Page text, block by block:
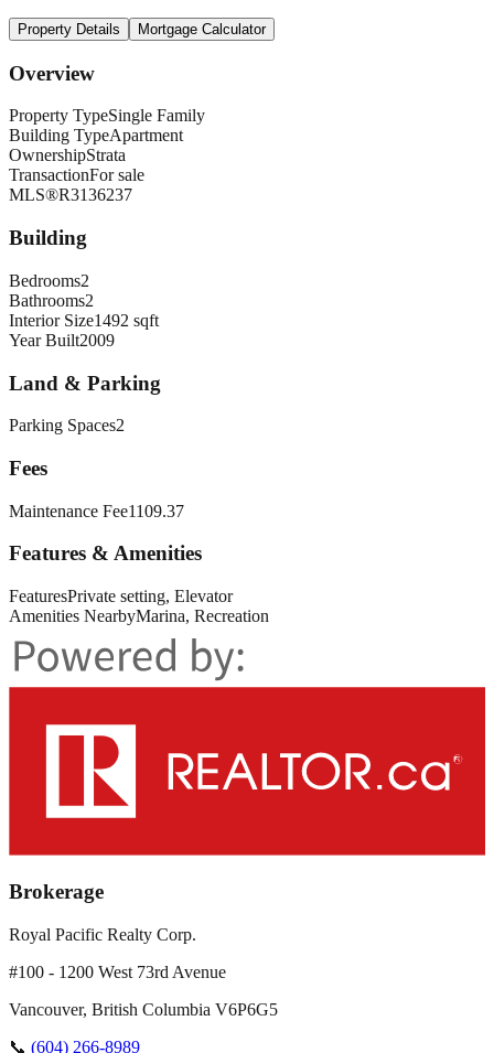
Property Details Mortgage Calculator
Overview
Property TypeSingle Family
Building TypeApartment
OwnershipStrata
TransactionFor sale
MLS®R3136237
Building
Bedrooms2
Bathrooms2
Interior Size1492 sqft
Year Built2009
Land & Parking
Parking Spaces2
Fees
Maintenance Fee1109.37
Features & Amenities
FeaturesPrivate setting, Elevator
Amenities NearbyMarina, Recreation
Brokerage
Royal Pacific Realty Corp.
#100 - 1200 West 73rd Avenue
Vancouver, British Columbia V6P6G5
📞 (604) 266-8989